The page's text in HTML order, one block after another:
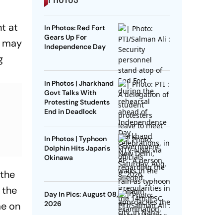
at
the
on
In Photos: Red Fort
Gears Up For
Independence Day
In Photos | Jharkhand
Govt Talks With
Protesting Students
End in Deadlock
In Photos | Typhoon
Dolphin Hits Japan's
Okinawa
Day In Pics: August 08,
2026